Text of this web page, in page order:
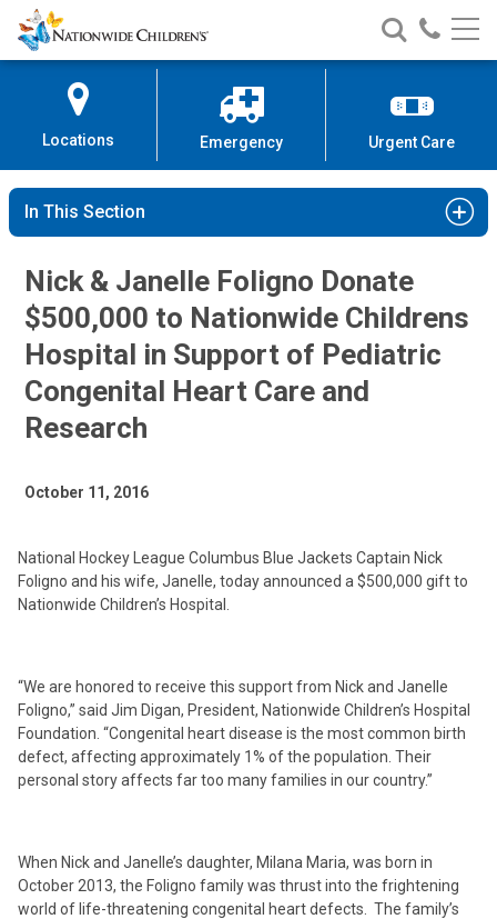
Skip
to
Content
Nationwide
Children’s
Search
Nationwide
Children’s
Call
Locations Emergency Urgent Care
In This Section
Nick & Janelle Foligno Donate
$500,000 to Nationwide Childrens
Hospital in Support of Pediatric
Congenital Heart Care and
Research
October 11, 2016
National Hockey League Columbus Blue Jackets Captain Nick
Foligno and his wife, Janelle, today announced a $500,000 gift to
Nationwide Children’s Hospital.
“We are honored to receive this support from Nick and Janelle
Foligno,” said Jim Digan, President, Nationwide Children’s Hospital
Foundation. “Congenital heart disease is the most common birth
defect, affecting approximately 1% of the population. Their
personal story affects far too many families in our country.”
When Nick and Janelle’s daughter, Milana Maria, was born in
October 2013, the Foligno family was thrust into the frightening
world of life-threatening congenital heart defects. The family’s